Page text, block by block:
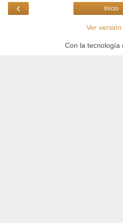
‹ Inicio
Ver versión
Con la tecnología